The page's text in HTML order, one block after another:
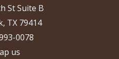
St Suite B
TX 79414
0078
us